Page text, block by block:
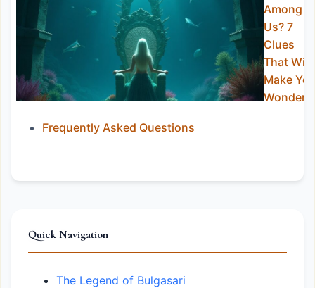
Among
Us? 7
Clues
That Will
Make
Wonder
Frequently Asked Questions
Quick Navigation
The Legend of Bulgasari